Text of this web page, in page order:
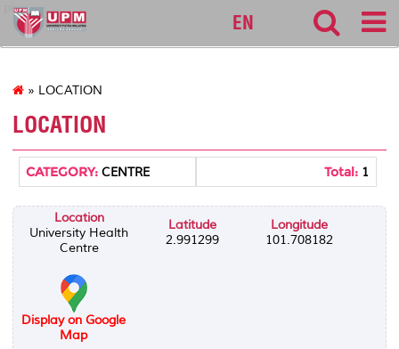
pku
EN
» LOCATION
LOCATION
CATEGORY:CENTRE Total: 1
Location
University Health
Centre
Latitude
2.991299
Longitude
101.708182
Display on Google
Map